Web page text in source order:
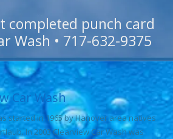
completed punch card
Wash • 717-632-9375
Car Wash
started in 1965 by Hanover area natives
In 2003 Clearview Car Wash was